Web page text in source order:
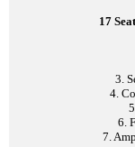
17
3.
4.
6.
7.